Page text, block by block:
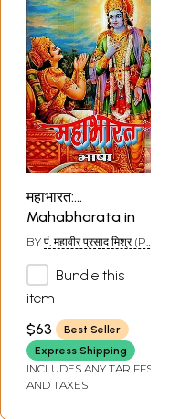
महाभारत:
Mahabharata in
Simple Hindi (An
Book)
BY पं. महावीर प्रसाद मिश्र (PT.
MISHRA)Bundle this
item
$63
Best Seller
Express Shipping
INCLUDES ANY TARIFFS
AND TAXES